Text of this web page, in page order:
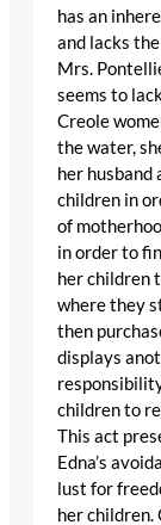
has an
and lacks
Mrs.
seems to
Creole
the water,
her husband
children in
of
in order to
her children
where they
then
displays
children to
This act
Edna’s
lust for
her children.